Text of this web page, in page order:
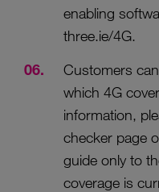
enabling
three.ie/4G.
Customers
which 4G
information,
checker page
guide only to
coverage is